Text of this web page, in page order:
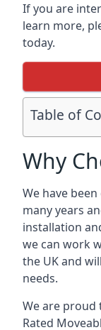
If you are
learn more,
today.
Table of
Why
We have
many years
installation
we can work
the UK and
needs.
We are proud
Rated